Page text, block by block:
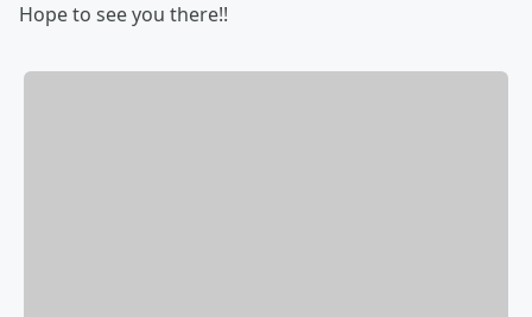
Hope to see you there!!